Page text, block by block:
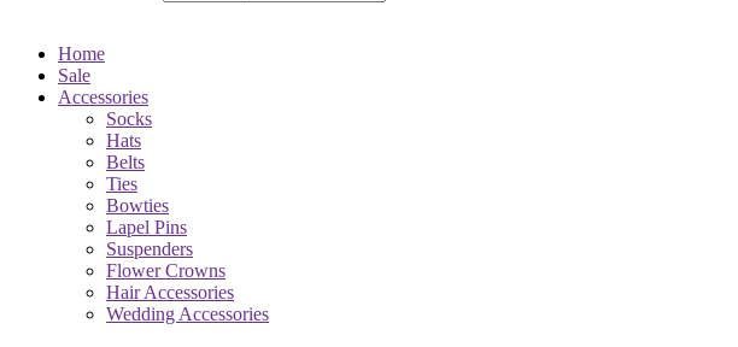
Home
Sale
Accessories
Socks
Hats
Belts
Ties
Bowties
Lapel Pins
Suspenders
Flower Crowns
Hair Accessories
Wedding Accessories